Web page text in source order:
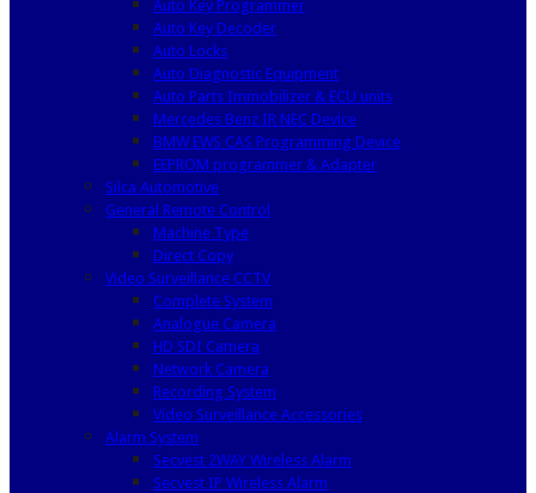
Auto Key Programmer
Auto Key Decoder
Auto Locks
Auto Diagnostic Equipment
Auto Parts Immobilizer & ECU units
Mercedes Benz IR NEC Device
BMW EWS CAS Programming Device
EEPROM programmer & Adapter
Silca Automotive
General Remote Control
Machine Type
Direct Copy
Video Surveillance CCTV
Complete System
Analogue Camera
HD SDI Camera
Network Camera
Recording System
Video Surveillance Accessories
Alarm System
Secvest 2WAY Wireless Alarm
Secvest IP Wireless Alarm